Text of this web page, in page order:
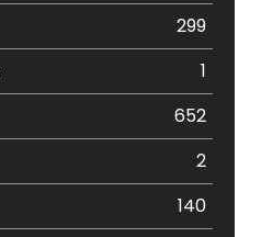
299
1
652
2
140